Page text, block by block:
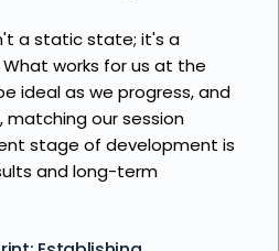
a static state; it's a
works for us at the
ideal as we progress, and
matching our session
stage of development is
and long-term